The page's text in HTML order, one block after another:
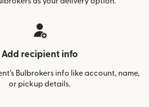
Add recipient info
Bulbrokers info like account, name,
or pickup details.